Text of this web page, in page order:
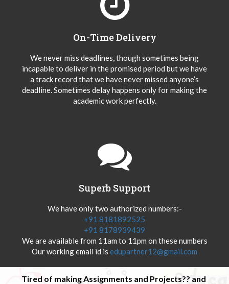
On-Time Delivery
We never miss deadlines, though sometimes being
incapable to deliver in the promised period but we have
a track record that we have never missed anyone’s
deadline. Sometimes delay happens only for making the
academic work perfectly.
Superb Support
We have only two authorized numbers:-
+91 8181892525
+91 8178939439
We are available from 11am to 11pm on these numbers
Our working email id is edupartner12@gmail.com
Tired of making Assignments and Projects?? and